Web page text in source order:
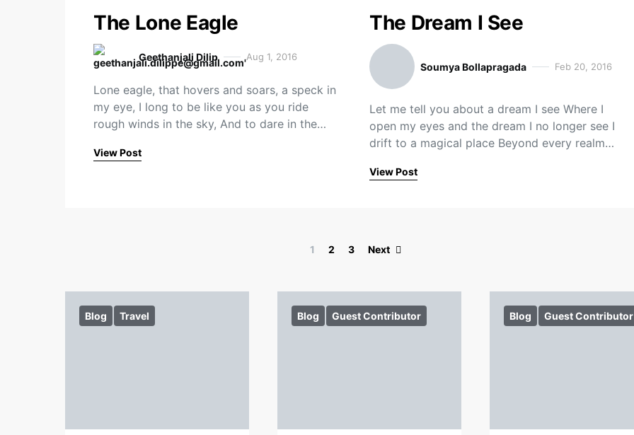
The Lone Eagle
Geethanjali Dilip Aug 1, 2016
Lone eagle, that hovers and soars, a speck in
my eye, I long to be like you as you ride
rough winds in the sky, And to dare in the…
View Post
The Dream I See
Soumya Bollapragada Feb 20, 2016
Let me tell you about a dream I see Where I
open my eyes and the dream I no longer see I
drift to a magical place Beyond every realm…
View Post
Posts pagination
1 2 3 Next
Blog Travel Blog Guest Contributor Blog Guest Contributor